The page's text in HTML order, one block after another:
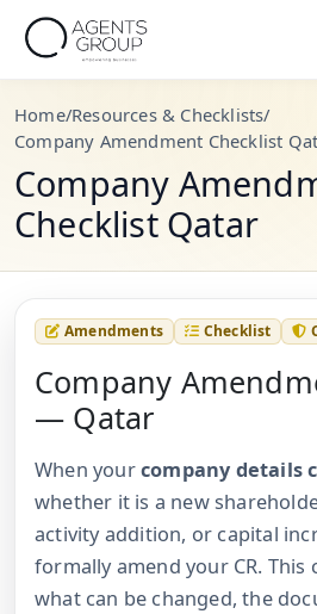
Home/Resources & Checklists/
Company Amendment Checklist
Company
Checklist Qatar
Amendments Checklist
Company
— Qatar
When yourcompany details
whether it is a new
activity addition, or capital
formally amend your CR. This
what can be changed, the